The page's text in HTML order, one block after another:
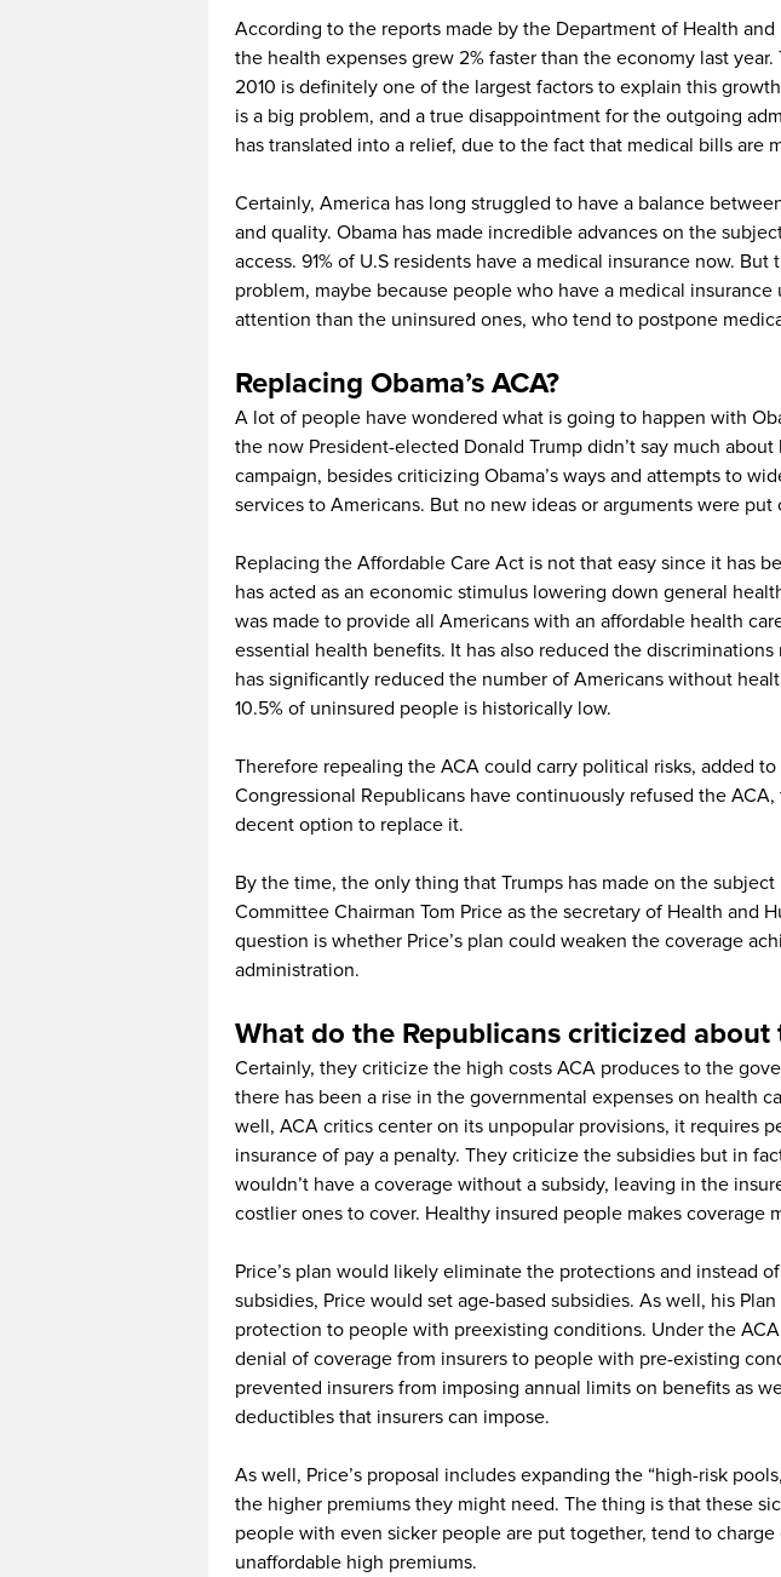
According to the reports made by the Department of Health and
the health expenses grew 2% faster than the economy last
2010 is definitely one of the largest factors to explain this
is a big problem, and a true disappointment for the outgoing
has translated into a relief, due to the fact that medical bills are
Certainly, America has long struggled to have a balance
and quality. Obama has made incredible advances on the
access. 91% of U.S residents have a medical insurance now. But
problem, maybe because people who have a medical insurance
attention than the uninsured ones, who tend to postpone
Replacing Obama’s ACA?
A lot of people have wondered what is going to happen with
the now President-elected Donald Trump didn’t say much
campaign, besides criticizing Obama’s ways and attempts to
services to Americans. But no new ideas or arguments were put
Replacing the Affordable Care Act is not that easy since it has
has acted as an economic stimulus lowering down general
was made to provide all Americans with an affordable health
essential health benefits. It has also reduced the discriminations
has significantly reduced the number of Americans without
10.5% of uninsured people is historically low.
Therefore repealing the ACA could carry political risks, added
Congressional Republicans have continuously refused the ACA,
decent option to replace it.
By the time, the only thing that Trumps has made on the
Committee Chairman Tom Price as the secretary of Health and
question is whether Price’s plan could weaken the coverage
administration.
What do the Republicans criticized about
Certainly, they criticize the high costs ACA produces to the
there has been a rise in the governmental expenses on health
well, ACA critics center on its unpopular provisions, it requires
insurance of pay a penalty. They criticize the subsidies but in
wouldn’t have a coverage without a subsidy, leaving in the
costlier ones to cover. Healthy insured people makes coverage
Price’s plan would likely eliminate the protections and instead
subsidies, Price would set age-based subsidies. As well, his
protection to people with preexisting conditions. Under the
denial of coverage from insurers to people with pre-existing
prevented insurers from imposing annual limits on benefits as
deductibles that insurers can impose.
As well, Price’s proposal includes expanding the “high-risk
the higher premiums they might need. The thing is that these
people with even sicker people are put together, tend to
unaffordable high premiums.